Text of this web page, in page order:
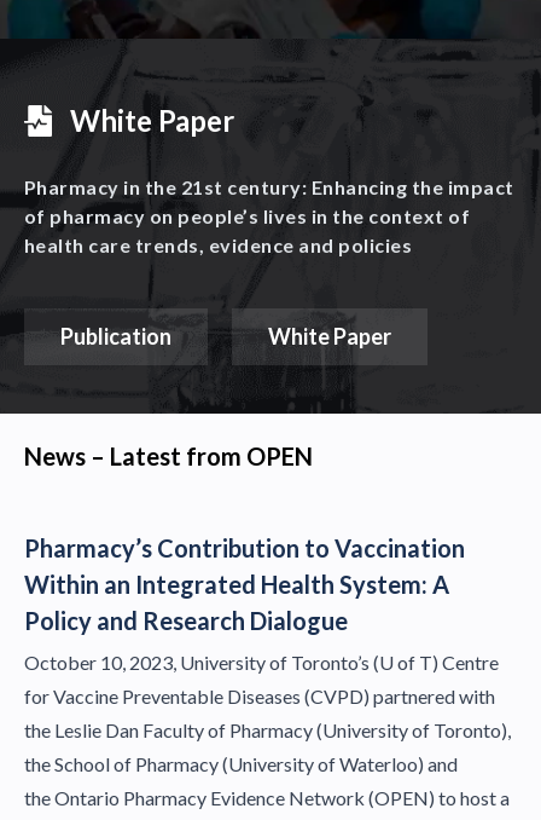
White Paper
Pharmacy in the 21st century: Enhancing the impact
of pharmacy on people’s lives in the context of
health care trends, evidence and policies
Publication White Paper
News – Latest from OPEN
Pharmacy’s Contribution to Vaccination
Within an Integrated Health System: A
Policy and Research Dialogue
October 10, 2023, University of Toronto’s (U of T) Centre
for Vaccine Preventable Diseases (CVPD) partnered with
the Leslie Dan Faculty of Pharmacy (University of Toronto),
theSchool of Pharmacy (University of Waterloo) and
theOntario Pharmacy Evidence Network (OPEN) to host a